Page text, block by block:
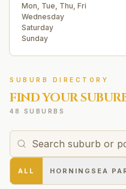
Mon, Tue, Thu, Fri
Wednesday
Saturday
Sunday
SUBURB DIRECTORY
FIND YOUR
48 SUBURBS
ALL HORNINGSEA